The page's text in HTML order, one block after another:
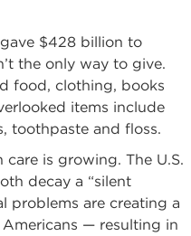
$428 billion to
the only way to give.
food, clothing, books
items include
toothpaste and floss.
is growing. The U.S.
decay a “silent
problems are creating a
— resulting in